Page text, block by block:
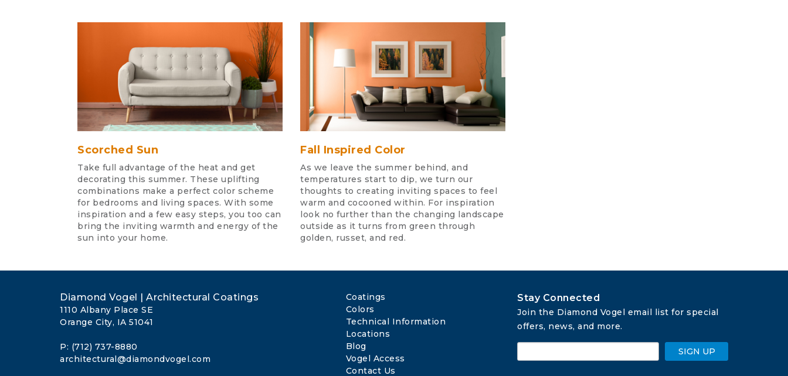
Scorched Sun
Take full advantage of the heat and get
decorating this summer. These uplifting
combinations make a perfect color scheme
for bedrooms and living spaces. With some
inspiration and a few easy steps, you too can
bring the inviting warmth and energy of the
sun into your home.
Fall Inspired Color
As we leave the summer behind, and
temperatures start to dip, we turn our
thoughts to creating inviting spaces to feel
warm and cocooned within. For inspiration
look no further than the changing landscape
outside as it turns from green through
golden, russet, and red.
Diamond Vogel | Architectural Coatings
1110 Albany Place SE
Orange City, IA 51041
P: (712) 737-8880
architectural@diamondvogel.com
Coatings
Colors
Technical Information
Locations
Blog
Vogel Access
Contact Us
Stay Connected
Join the Diamond Vogel email list for special
offers, news, and more.
SIGN UP